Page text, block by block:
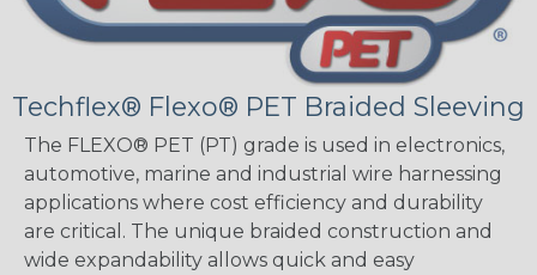
Techflex® Flexo® PET Braided Sleeving
The FLEXO® PET (PT) grade is used in electronics,
automotive, marine and industrial wire harnessing
applications where cost efficiency and durability
are critical. The unique braided construction and
wide expandability allows quick and easy